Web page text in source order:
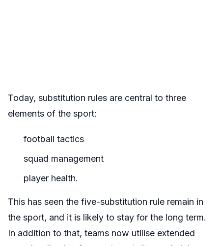
Today, substitution rules are central to three
elements of the sport:
football tactics
squad management
player health.
This has seen the five-substitution rule remain in
the sport, and it is likely to stay for the long term.
In addition to that, teams now utilise extended